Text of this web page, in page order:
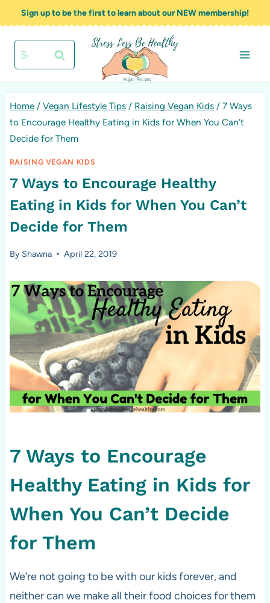
to
content
Sign up to be the first to learn about our NEW membership!
Search
for:
Home / Vegan Lifestyle Tips / Raising Vegan Kids / 7 Ways
to Encourage Healthy Eating in Kids for When You Can’t
Decide for Them
RAISING VEGAN KIDS
7 Ways to Encourage Healthy
Eating in Kids for When You Can’t
Decide for Them
By Shawna April 22, 2019
7 Ways to Encourage
Healthy Eating in Kids for
When You Can’t Decide
for Them
We’re not going to be with our kids forever, and
neither can we make all their food choices for them